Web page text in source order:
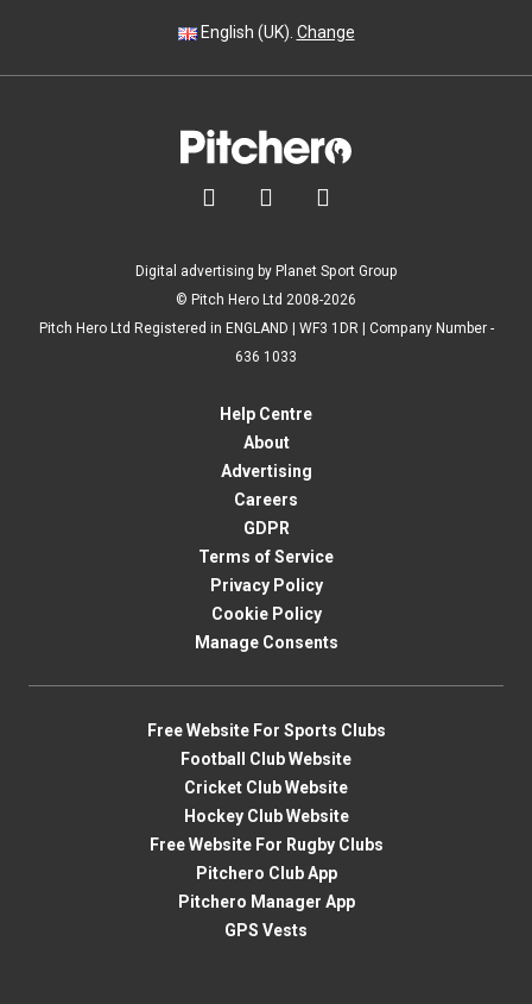
English (UK). Change
  
Digital advertising by Planet Sport Group
© Pitch Hero Ltd 2008-2026
Pitch Hero Ltd Registered in ENGLAND | WF3 1DR | Company Number -
636 1033
Help Centre
About
Advertising
Careers
GDPR
Terms of Service
Privacy Policy
Cookie Policy
Manage Consents
Free Website For Sports Clubs
Football Club Website
Cricket Club Website
Hockey Club Website
Free Website For Rugby Clubs
Pitchero Club App
Pitchero Manager App
GPS Vests